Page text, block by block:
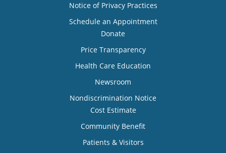
Notice of Privacy Practices
Schedule an Appointment
Donate
Price Transparency
Health Care Education
Newsroom
Nondiscrimination Notice
Cost Estimate
Community Benefit
Patients & Visitors